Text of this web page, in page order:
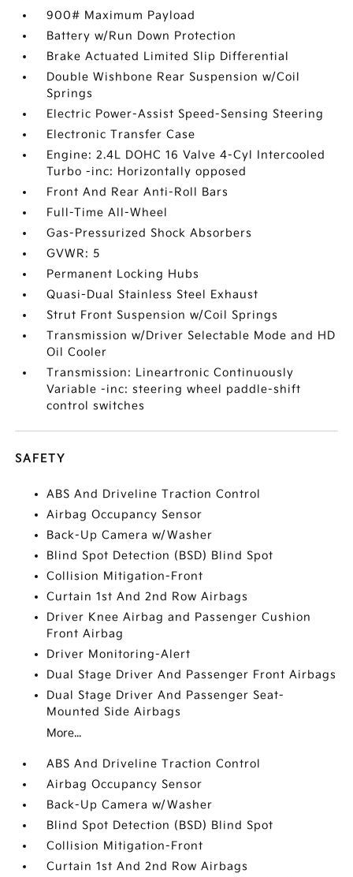
900# Maximum Payload
Battery w/Run Down Protection
Brake Actuated Limited Slip Differential
Double Wishbone Rear Suspension w/Coil
Springs
Electric Power-Assist Speed-Sensing Steering
Electronic Transfer Case
Engine: 2.4L DOHC 16 Valve 4-Cyl Intercooled
Turbo -inc: Horizontally opposed
Front And Rear Anti-Roll Bars
Full-Time All-Wheel
Gas-Pressurized Shock Absorbers
GVWR: 5
Permanent Locking Hubs
Quasi-Dual Stainless Steel Exhaust
Strut Front Suspension w/Coil Springs
Transmission w/Driver Selectable Mode and HD
Oil Cooler
Transmission: Lineartronic Continuously
Variable -inc: steering wheel paddle-shift
control switches
SAFETY
ABS And Driveline Traction Control
Airbag Occupancy Sensor
Back-Up Camera w/Washer
Blind Spot Detection (BSD) Blind Spot
Collision Mitigation-Front
Curtain 1st And 2nd Row Airbags
Driver Knee Airbag and Passenger Cushion
Front Airbag
Driver Monitoring-Alert
Dual Stage Driver And Passenger Front Airbags
Dual Stage Driver And Passenger Seat-
Mounted Side Airbags
More...
ABS And Driveline Traction Control
Airbag Occupancy Sensor
Back-Up Camera w/Washer
Blind Spot Detection (BSD) Blind Spot
Collision Mitigation-Front
Curtain 1st And 2nd Row Airbags